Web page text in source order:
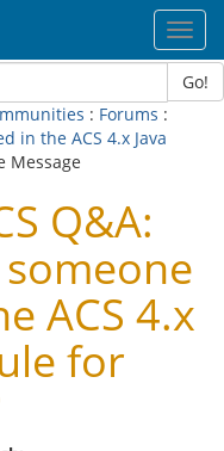
Go!
: Forums :
in the ACS 4.x Java
Message
Q&A:
ACS 4.x
for